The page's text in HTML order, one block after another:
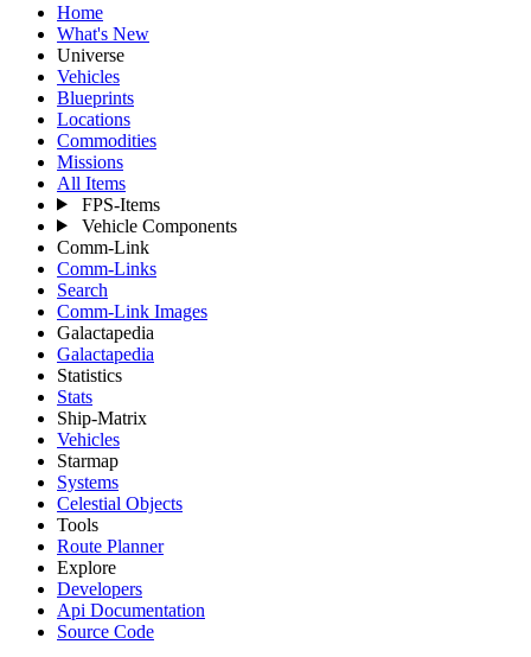
Home
What's New
Universe
Vehicles
Blueprints
Locations
Commodities
Missions
All Items
FPS-Items
Vehicle Components
Comm-Link
Comm-Links
Search
Comm-Link Images
Galactapedia
Galactapedia
Statistics
Stats
Ship-Matrix
Vehicles
Starmap
Systems
Celestial Objects
Tools
Route Planner
Explore
Developers
Api Documentation
Source Code